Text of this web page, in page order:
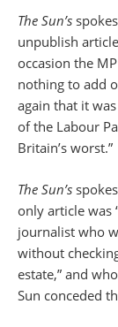
The Sun’s
unpublish
occasion the
nothing to add
again that it
of the Labour
Britain’s worst.”
The Sun’s
only article was
journalist who
without
estate,” and
Sun conceded